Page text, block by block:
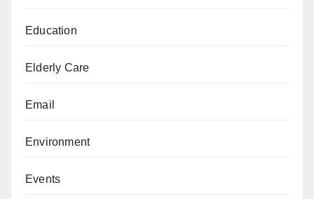
Education
Elderly Care
Email
Environment
Events